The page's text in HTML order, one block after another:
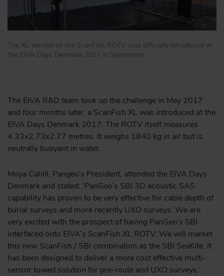
The XL version of the ScanFish ROTV was officially introduced at
the EIVA Days Denmark 2017 in September
The EIVA R&D team took up the challenge in May 2017
and four months later, a ScanFish XL was introduced at the
EIVA Days Denmark 2017. The ROTV itself measures
4.33x2.73x2.77 metres. It weighs 1840 kg in air but is
neutrally buoyant in water.
Moya Cahill, Pangeo’s President, attended the EIVA Days
Denmark and stated: 'PanGeo’s SBI 3D acoustic SAS
capability has proven to be very effective for cable depth of
burial surveys and more recently UXO surveys. We are
very excited with the prospect of having PanGeo’s SBI
interfaced onto EIVA’s ScanFish XL ROTV. We will market
this new ScanFish / SBI combination as the SBI SeaKite. It
has been designed to deliver a more cost effective multi-
sensor towed solution for pre-route and UXO surveys.'